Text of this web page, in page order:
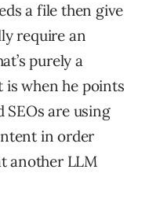
a file then give
require an
purely a
when he points
are using
in order
another LLM